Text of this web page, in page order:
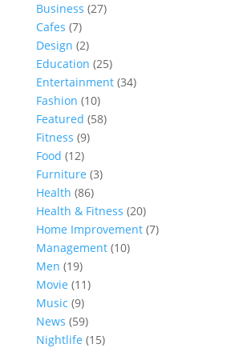
Business (27)
Cafes (7)
Design (2)
Education (25)
Entertainment(34)
Fashion (10)
Featured (58)
Fitness (9)
Food (12)
Furniture (3)
Health (86)
Health & Fitness (20)
Home Improvement(7)
Management(10)
Men (19)
Movie (11)
Music (9)
News (59)
Nightlife (15)